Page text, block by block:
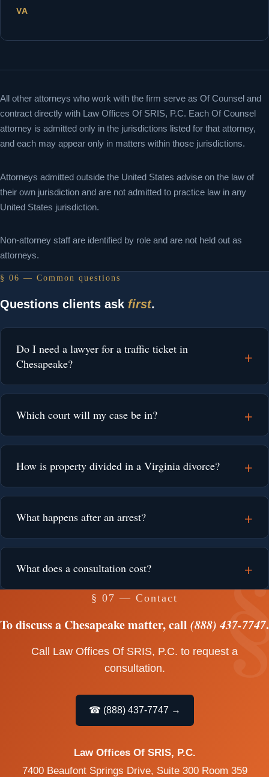
VA
All other attorneys who work with the firm serve as Of Counsel and
contract directly with Law Offices Of SRIS, P.C. Each Of Counsel
attorney is admitted only in the jurisdictions listed for that attorney,
and each may appear only in matters within those jurisdictions.
Attorneys admitted outside the United States advise on the law of
their own jurisdiction and are not admitted to practice law in any
United States jurisdiction.
Non-attorney staff are identified by role and are not held out as
attorneys.
§ 06 — Common questions
Questions clients ask first.
Do I need a lawyer for a traffic ticket in
Chesapeake?
Which court will my case be in?
How is property divided in a Virginia divorce?
What happens after an arrest?
What does a consultation cost?
§ 07 — Contact
To discuss a Chesapeake matter, call (888) 437-7747.
Call Law Offices Of SRIS, P.C. to request a
consultation.
☎ (888) 437-7747 →
Law Offices Of SRIS, P.C.
7400 Beaufont Springs Drive, Suite 300 Room 359